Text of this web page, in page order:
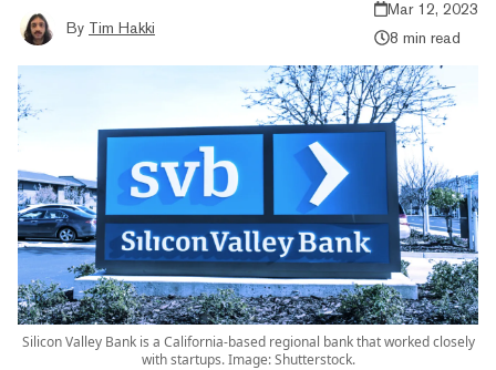
By Tim Hakki
Mar 12, 2023
8 min read
Silicon Valley Bank is a California-based regional bank that worked closely
with startups. Image: Shutterstock.